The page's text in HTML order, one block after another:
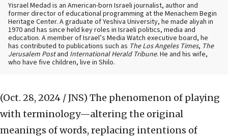
Yisrael Medad is an American-born Israeli journalist, author and
former director of educational programming at the Menachem Begin
Heritage Center. A graduate of Yeshiva University, he made aliyah in
1970 and has since held key roles in Israeli politics, media and
education. A member of Israel’s Media Watch executive board, he
has contributed to publications such as The Los Angeles Times, The
Jerusalem Postand International Herald Tribune. He and his wife,
who have five children, live in Shilo.
(Oct. 28, 2024 / JNS) The phenomenon of playing
with terminology—altering the original
meanings of words, replacing intentions of